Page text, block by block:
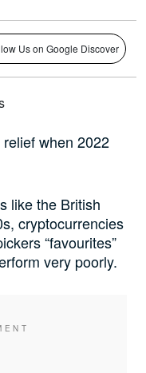
Us on Google Discover
when 2022
like the British
cryptocurrencies
“favourites”
very poorly.